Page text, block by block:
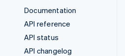
Documentation
API reference
API status
API changelog